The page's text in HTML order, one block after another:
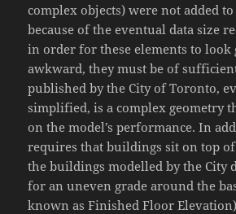
complex objects) were not added
because of the eventual data size
in order for these elements to look
awkward, they must be of
published by the City of Toronto,
simplified, is a complex geometry
on the model’s performance. In
requires that buildings sit on top
the buildings modelled by the City
for an uneven grade around the
known as Finished Floor